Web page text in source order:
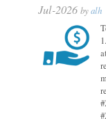
Jul-2026 byalh